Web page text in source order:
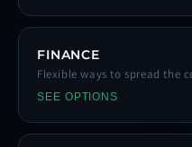
FINANCE
Flexible ways to spread the
SEE OPTIONS